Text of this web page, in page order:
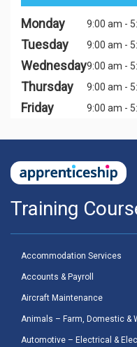
Monday 9:00 am -
Tuesday 9:00 am -
Wednesday9:00 am -
Thursday 9:00 am -
Friday 9:00 am -
Training
Accommodation Services
Accounts & Payroll
Aircraft Maintenance
Animals – Farm, Domestic &
Automotive – Electrical &